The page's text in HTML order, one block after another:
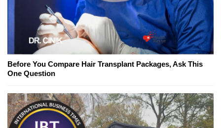
Before You Compare Hair Transplant Packages, Ask This
One Question